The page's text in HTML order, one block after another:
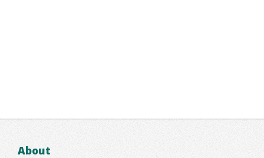
About